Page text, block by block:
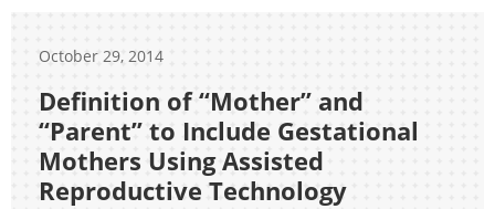
October 29, 2014
Definition of “Mother” and
“Parent” to Include Gestational
Mothers Using Assisted
Reproductive Technology